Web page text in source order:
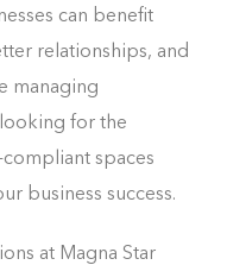
can benefit
relationships, and
managing
for the
spaces
business success.
at Magna Star